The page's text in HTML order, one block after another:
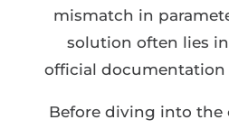
mismatch in
solution often lies
official documentation
Before diving into the